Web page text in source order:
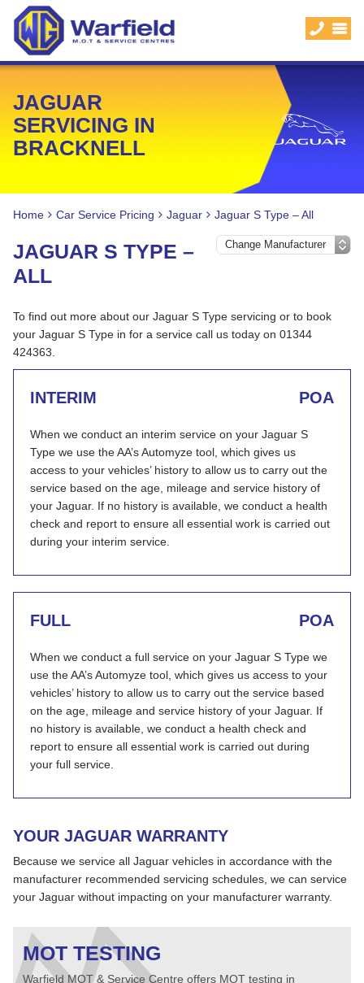
JAGUAR
SERVICING IN
BRACKNELL
Home Car Service Pricing Jaguar Jaguar S Type – All
JAGUAR S TYPE –
ALL
To find out more about our Jaguar S Type servicing or to book
your Jaguar S Type in for a service call us today on 01344
424363.
INTERIM POA
When we conduct an interim service on your Jaguar S
Type we use the AA’s Automyze tool, which gives us
access to your vehicles’ history to allow us to carry out the
service based on the age, mileage and service history of
your Jaguar. If no history is available, we conduct a health
check and report to ensure all essential work is carried out
during your interim service.
FULL POA
When we conduct a full service on your Jaguar S Type we
use the AA’s Automyze tool, which gives us access to your
vehicles’ history to allow us to carry out the service based
on the age, mileage and service history of your Jaguar. If
no history is available, we conduct a health check and
report to ensure all essential work is carried out during
your full service.
YOUR JAGUAR WARRANTY
Because we service all Jaguar vehicles in accordance with the
manufacturer recommended servicing schedules, we can service
your Jaguar without impacting on your manufacturer warranty.
MOT TESTING
Warfield MOT & Service Centre offers MOT testing in